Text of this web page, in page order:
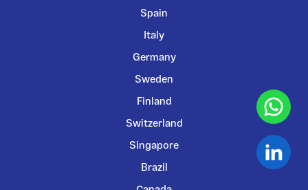
Spain
Italy
Germany
Sweden
Finland
Switzerland
Singapore
Brazil